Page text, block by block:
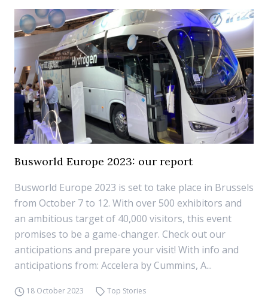
Busworld Europe 2023: our report
Busworld Europe 2023 is set to take place in Brussels
from October 7 to 12. With over 500 exhibitors and
an ambitious target of 40,000 visitors, this event
promises to be a game-changer. Check out our
anticipations and prepare your visit! With info and
anticipations from: Accelera by Cummins, A...
18 October 2023 Top Stories